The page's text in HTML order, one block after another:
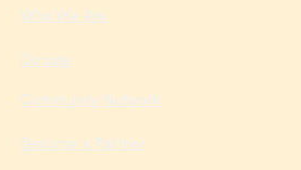
Who We Are
Donate
Community Network
Become a Partner